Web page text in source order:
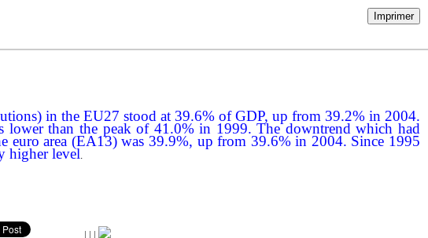
Imprimer
in the EU27 stood at 39.6% of GDP, up from 39.2% in 2004.
lower than the peak of 41.0% in 1999. The downtrend which had
euro area (EA13) was 39.9%, up from 39.6% in 2004. Since 1995
higher level.
| | |